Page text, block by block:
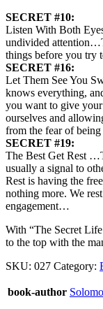
SECRET #10:
Listen With Both
undivided
things before you try
SECRET #16:
Let Them See You
knows everything,
you want to give
ourselves and
from the fear of
SECRET #19:
The Best Get Rest
usually a signal to
Rest is having the
nothing more. We
engagement…
With “The Secret
to the top with the
SKU: 027 Category:
book-author